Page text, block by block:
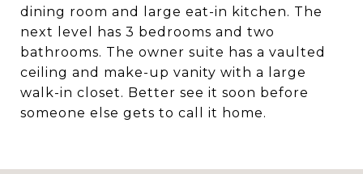
dining room and large eat-in kitchen. The
next level has 3 bedrooms and two
bathrooms. The owner suite has a vaulted
ceiling and make-up vanity with a large
walk-in closet. Better see it soon before
someone else gets to call it home.